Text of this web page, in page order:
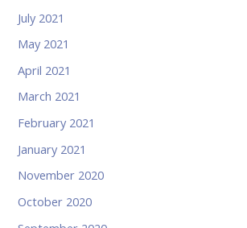
July 2021
May 2021
April 2021
March 2021
February 2021
January 2021
November 2020
October 2020